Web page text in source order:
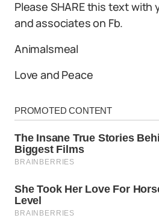
Please SHARE this text with
and associates on Fb.
Animalsmeal
Love and Peace